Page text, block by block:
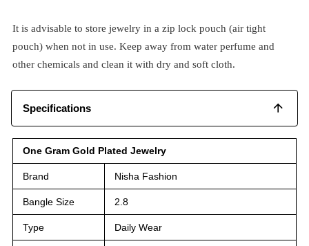
It is advisable to store jewelry in a zip lock pouch (air tight
pouch) when not in use. Keep away from water perfume and
other chemicals and clean it with dry and soft cloth.
Specifications
One Gram Gold Plated Jewelry
Brand Nisha Fashion
Bangle Size 2.8
Type Daily Wear